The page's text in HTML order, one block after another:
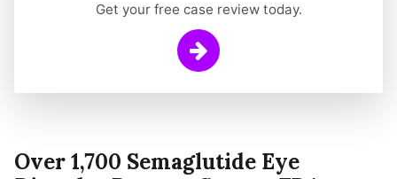
Get your free case review today.
Learn More
Over 1,700 Semaglutide Eye